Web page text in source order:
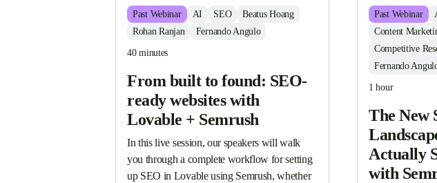
Past Webinar AI SEO
Beatus Hoang
Rohan Ranjan
Fernando Angulo
40 minutes
From built to found: SEO-
ready websites with
Lovable + Semrush
In this live session, our speakers will walk
you through a complete workflow for setting
up SEO in Lovable using Semrush, whether
Past Webinar
Content
Competitive
Fernando
1 hour
The New
Actually
with